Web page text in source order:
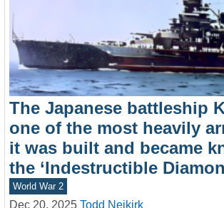
The Japanese battleship
one of the most heavily
it was built and became
the ‘Indestructible
World War 2
Dec 20, 2025 Todd Neikirk